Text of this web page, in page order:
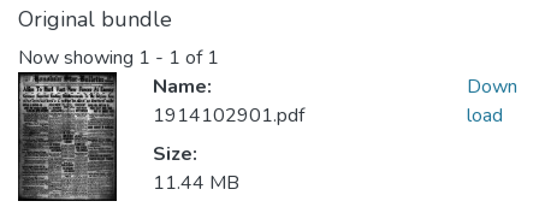
Original bundle
Now showing 1 - 1 of 1
Name:
1914102901.pdf
Size:
11.44 MB
Down
load